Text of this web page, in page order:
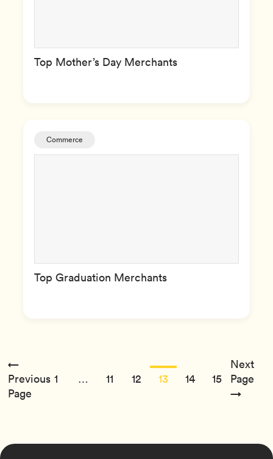
Top Mother’s Day Merchants
Commerce
Top Graduation Merchants
←
Previous
Page
1 … 11 12 13 14 15
Next
Page
→